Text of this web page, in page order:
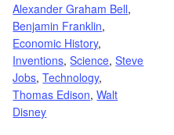
Alexander Graham Bell,
Benjamin Franklin,
Economic History,
Inventions,Science,Steve
Jobs,Technology,
Thomas Edison,Walt
Disney